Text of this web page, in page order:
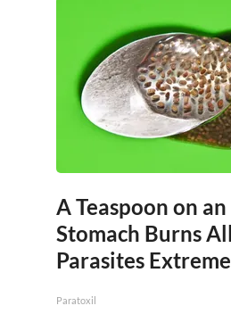
A Teaspoon on
Stomach Burns All
Parasites
Paratoxil